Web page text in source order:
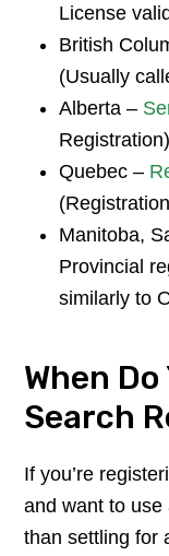
License
British
(Usually
Alberta –
Registration)
Quebec –
Manitoba,
Provincial
similarly to
When
Search
If you’re
and want to
than settling for